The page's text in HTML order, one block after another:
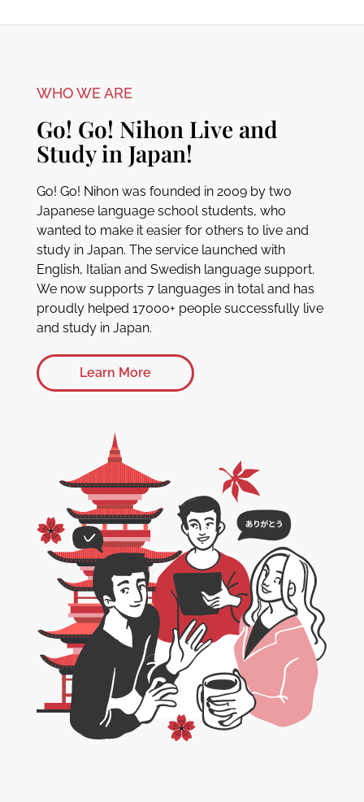
WHO WE ARE
Go! Go! Nihon Live and
Study in Japan!
Go! Go! Nihon was founded in 2009 by two
Japanese language school students, who
wanted to make it easier for others to live and
study in Japan. The service launched with
English, Italian and Swedish language support.
We now supports 7 languages in total and has
proudly helped 17000+ people successfully live
and study in Japan.
Learn More